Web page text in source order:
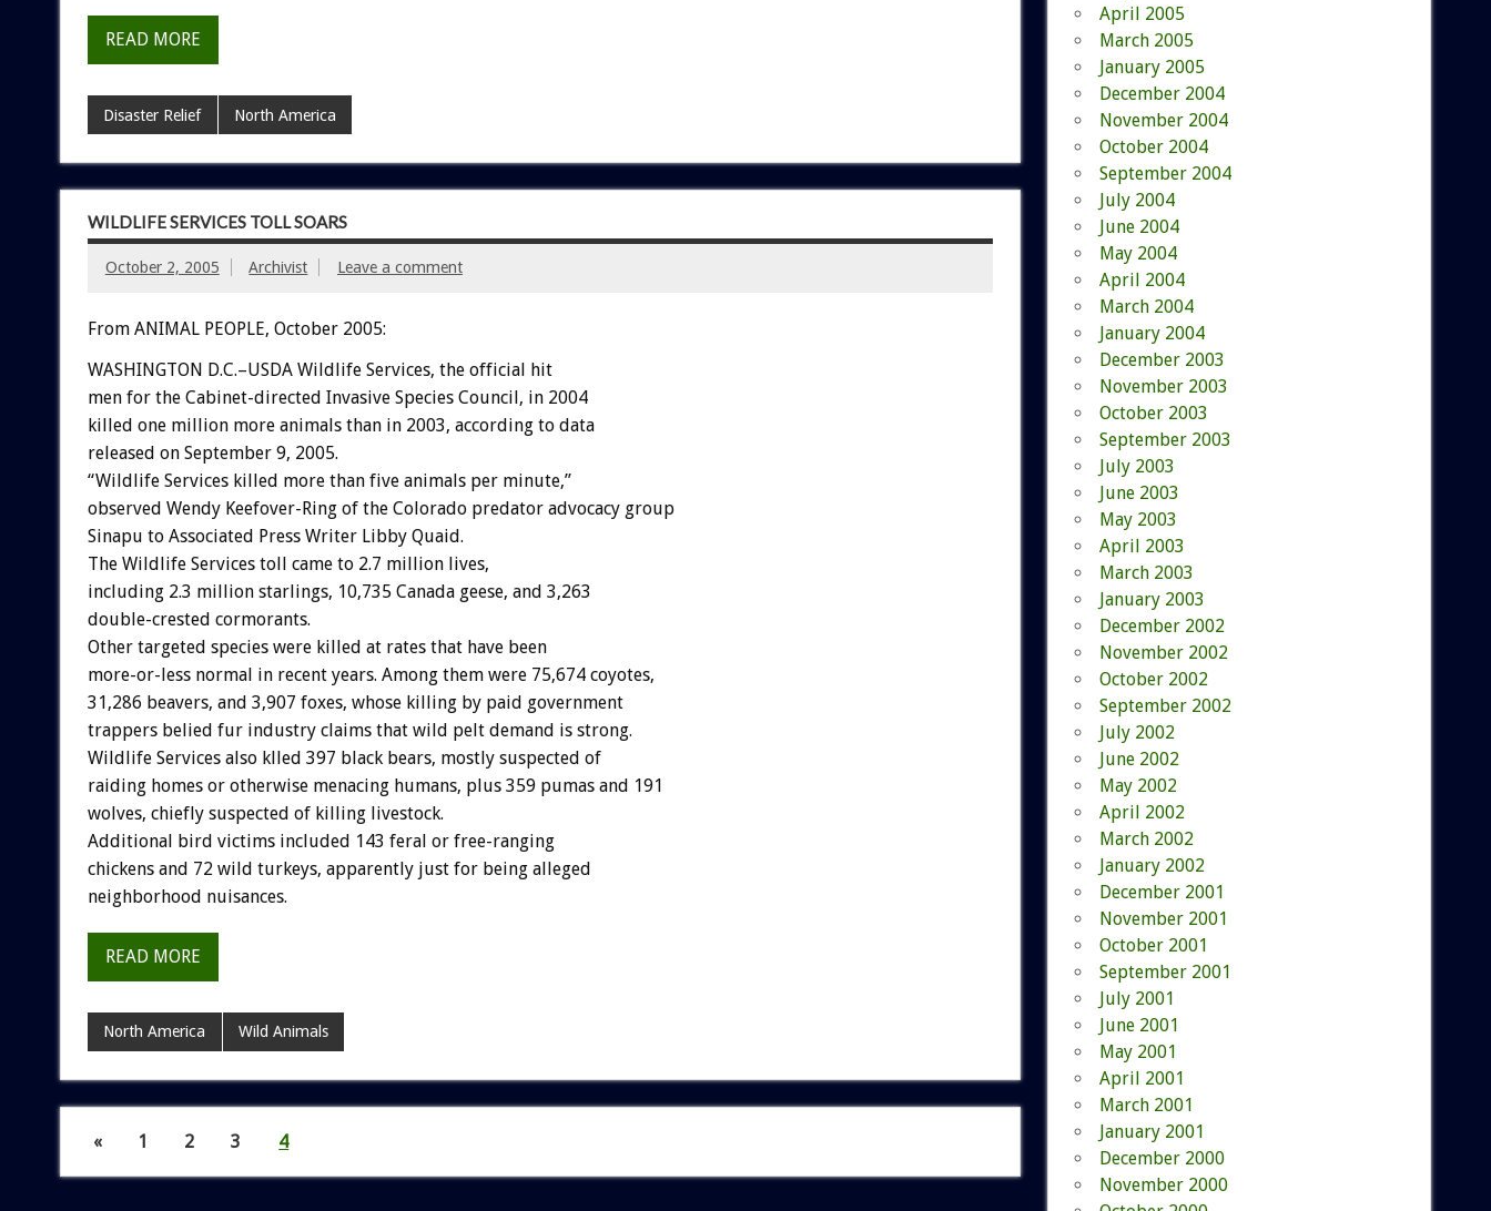
READ MORE
Disaster Relief North America
WILDLIFE SERVICES TOLL SOARS
October 2, 2005 Archivist Leave a comment
From ANIMAL PEOPLE, October 2005:
WASHINGTON D.C.–USDA Wildlife Services, the official hit
men for the Cabinet-directed Invasive Species Council, in 2004
killed one million more animals than in 2003, according to data
released on September 9, 2005.
“Wildlife Services killed more than five animals per minute,”
observed Wendy Keefover-Ring of the Colorado predator advocacy group
Sinapu to Associated Press Writer Libby Quaid.
The Wildlife Services toll came to 2.7 million lives,
including 2.3 million starlings, 10,735 Canada geese, and 3,263
double-crested cormorants.
Other targeted species were killed at rates that have been
more-or-less normal in recent years. Among them were 75,674 coyotes,
31,286 beavers, and 3,907 foxes, whose killing by paid government
trappers belied fur industry claims that wild pelt demand is strong.
Wildlife Services also klled 397 black bears, mostly suspected of
raiding homes or otherwise menacing humans, plus 359 pumas and 191
wolves, chiefly suspected of killing livestock.
Additional bird victims included 143 feral or free-ranging
chickens and 72 wild turkeys, apparently just for being alleged
neighborhood nuisances.
READ MORE
North America Wild Animals
« 1 2 3 4
April 2005
March 2005
January 2005
December 2004
November 2004
October 2004
September 2004
July 2004
June 2004
May 2004
April 2004
March 2004
January 2004
December 2003
November 2003
October 2003
September 2003
July 2003
June 2003
May 2003
April 2003
March 2003
January 2003
December 2002
November 2002
October 2002
September 2002
July 2002
June 2002
May 2002
April 2002
March 2002
January 2002
December 2001
November 2001
October 2001
September 2001
July 2001
June 2001
May 2001
April 2001
March 2001
January 2001
December 2000
November 2000